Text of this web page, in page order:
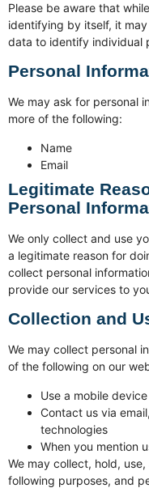
Please be aware that
identifying by itself, it
data to identify individual
Personal
We may ask for personal
more of the following:
Name
Email
Legitimate
Personal
We only collect and use
a legitimate reason for
collect personal
provide our services to
Collection and
We may collect personal
of the following on our
Use a mobile
Contact us via
technologies
When you mention
We may collect, hold,
following purposes, and